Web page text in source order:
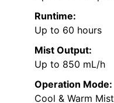
Runtime:
Up to 60 hours
Mist Output:
Up to 850 mL/h
Operation Mode:
Cool & Warm Mist